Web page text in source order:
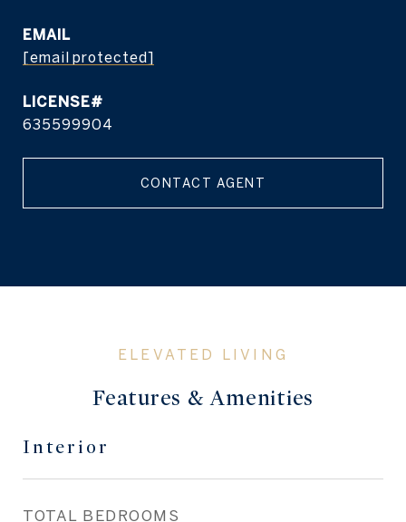
EMAIL
[email protected]
635599904
CONTACT AGENT
Features & Amenities
Interior
TOTAL BEDROOMS